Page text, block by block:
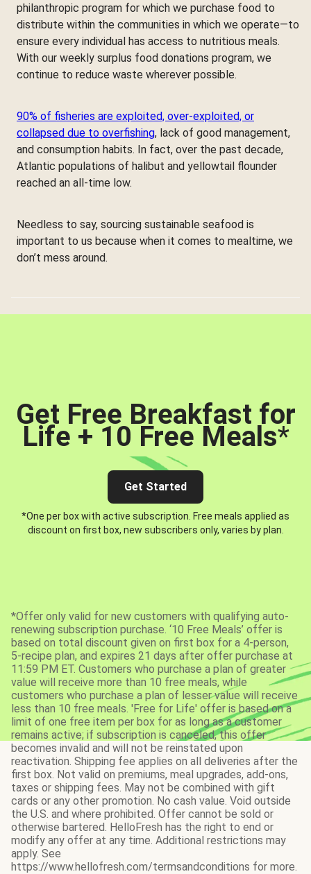
philanthropic program for which we purchase food to
distribute within the communities in which we operate—to
ensure every individual has access to nutritious meals.
With our weekly surplus food donations program, we
continue to reduce waste wherever possible.
90% of fisheries are exploited, over-exploited, or
collapsed due to overfishing, lack of good management,
and consumption habits. In fact, over the past decade,
Atlantic populations of halibut and yellowtail flounder
reached an all-time low.
Needless to say, sourcing sustainable seafood is
important to us because when it comes to mealtime, we
don’t mess around.
Get Free Breakfast for
Life + 10 Free Meals*
Get Started
*One per box with active subscription. Free meals applied as
discount on first box, new subscribers only, varies by plan.
*Offer only valid for new customers with qualifying auto-
renewing subscription purchase. ‘10 Free Meals’ offer is
based on total discount given on first box for a 4-person,
5-recipe plan, and expires 21 days after offer purchase at
11:59 PM ET. Customers who purchase a plan of greater
value will receive more than 10 free meals, while
customers who purchase a plan of lesser value will receive
less than 10 free meals. 'Free for Life' offer is based on a
limit of one free item per box for as long as a customer
remains active; if subscription is canceled, this offer
becomes invalid and will not be reinstated upon
reactivation. Shipping fee applies on all deliveries after the
first box. Not valid on premiums, meal upgrades, add-ons,
taxes or shipping fees. May not be combined with gift
cards or any other promotion. No cash value. Void outside
the U.S. and where prohibited. Offer cannot be sold or
otherwise bartered. HelloFresh has the right to end or
modify any offer at any time. Additional restrictions may
apply. See
https://www.hellofresh.com/termsandconditions for more.